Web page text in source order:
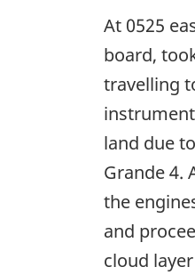
At 0525
board,
travelling
land due
Grande 4.
the
and
cloud